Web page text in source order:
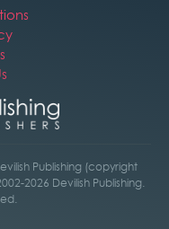
Publishing (copyright
2026 Devilish Publishing.